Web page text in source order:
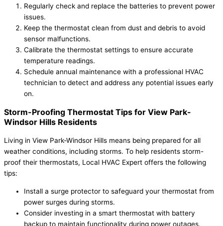
Regularly check and replace the batteries to prevent power
issues.
Keep the thermostat clean from dust and debris to avoid
sensor malfunctions.
Calibrate the thermostat settings to ensure accurate
temperature readings.
Schedule annual maintenance with a professional HVAC
technician to detect and address any potential issues early
on.
Storm-Proofing Thermostat Tips for View Park-
Windsor Hills Residents
Living in View Park-Windsor Hills means being prepared for all
weather conditions, including storms. To help residents storm-
proof their thermostats, Local HVAC Expert offers the following
tips:
Install a surge protector to safeguard your thermostat from
power surges during storms.
Consider investing in a smart thermostat with battery
backup to maintain functionality during power outages.